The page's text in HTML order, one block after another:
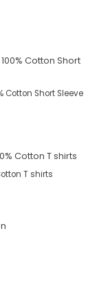
Cotton Short Sleeve
T shirts